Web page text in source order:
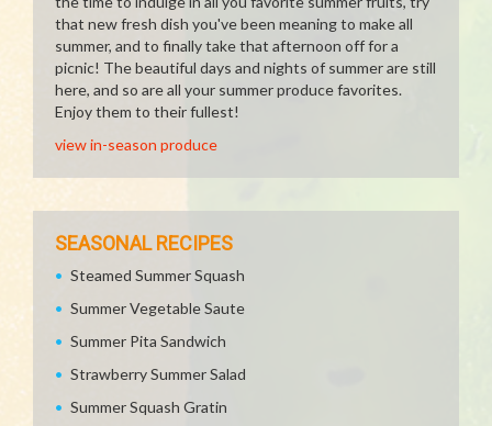
that new fresh dish you've been meaning to make all
summer, and to finally take that afternoon off for a
picnic! The beautiful days and nights of summer are still
here, and so are all your summer produce favorites.
Enjoy them to their fullest!
view in-season produce
SEASONAL RECIPES
Steamed Summer Squash
Summer Vegetable Saute
Summer Pita Sandwich
Strawberry Summer Salad
Summer Squash Gratin